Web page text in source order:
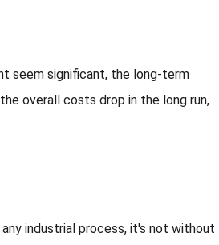
seem significant, the long-term
overall costs drop in the long run,
industrial process, it's not without